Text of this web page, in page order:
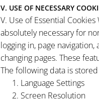
V. USE OF NECESSARY
V. Use of Essential
absolutely necessary for
logging in, page
changing pages. These
The following data is
Language Settings
Screen Resolution